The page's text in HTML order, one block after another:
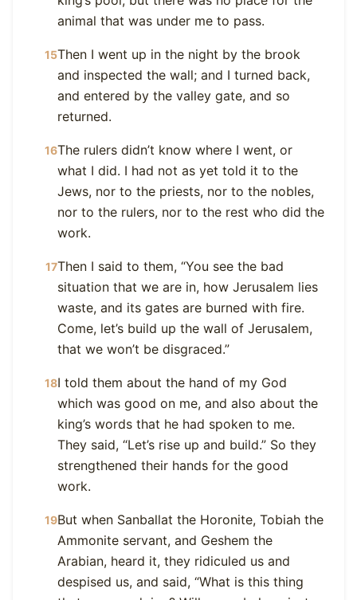
animal that was under me to pass.
15Then I went up in the night by the brook
and inspected the wall; and I turned back,
and entered by the valley gate, and so
returned.
16The rulers didn’t know where I went, or
what I did. I had not as yet told it to the
Jews, nor to the priests, nor to the nobles,
nor to the rulers, nor to the rest who did the
work.
17Then I said to them, “You see the bad
situation that we are in, how Jerusalem lies
waste, and its gates are burned with fire.
Come, let’s build up the wall of Jerusalem,
that we won’t be disgraced.”
18I told them about the hand of my God
which was good on me, and also about the
king’s words that he had spoken to me.
They said, “Let’s rise up and build.” So they
strengthened their hands for the good
work.
19But when Sanballat the Horonite, Tobiah the
Ammonite servant, and Geshem the
Arabian, heard it, they ridiculed us and
despised us, and said, “What is this thing